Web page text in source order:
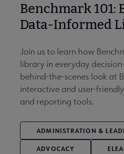
Benchmark 101:
Data-Informed
Join us to learn how
library in everyday
behind-the-scenes look at
interactive and user-
and reporting tools.
ADMINISTRATION &
ADVOCACY